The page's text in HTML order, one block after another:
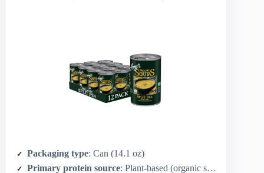
Packaging type: Can (14.1 oz)
Primary protein source: Plant-based (organic split peas)